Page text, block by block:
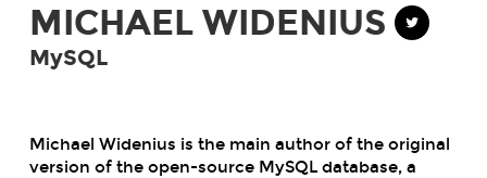
MICHAEL WIDENIUS
MySQL
Michael Widenius is the main author of the original
version of the open-source MySQL database, a